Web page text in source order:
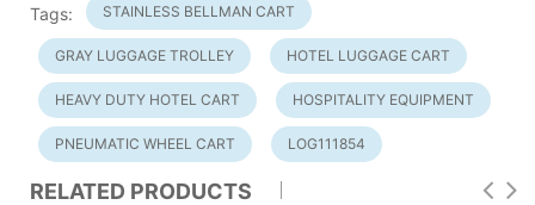
Tags: STAINLESS BELLMAN CART
GRAY LUGGAGE TROLLEY HOTEL LUGGAGE CART
HEAVY DUTY HOTEL CART HOSPITALITY EQUIPMENT
PNEUMATIC WHEEL CART LOG111854
RELATED PRODUCTS